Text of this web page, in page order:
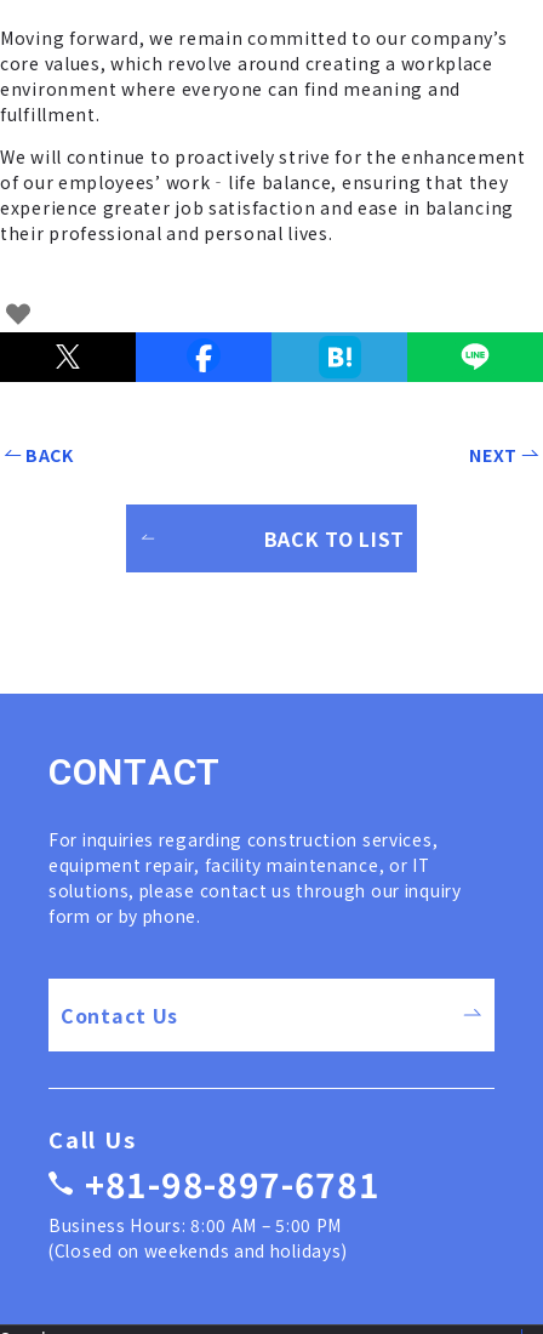
Moving forward, we remain committed to our company’s
core values, which revolve around creating a workplace
environment where everyone can find meaning and
fulfillment.
We will continue to proactively strive for the enhancement
of our employees’ work‐life balance, ensuring that they
experience greater job satisfaction and ease in balancing
their professional and personal lives.
BACK
BACK TO LIST
NEXT
CONTACT
For inquiries regarding construction services,
equipment repair, facility maintenance, or IT
solutions, please contact us through our inquiry
form or by phone.
Contact Us
Call Us
+81-98-897-6781
Business Hours: 8:00 AM – 5:00 PM
(Closed on weekends and holidays)